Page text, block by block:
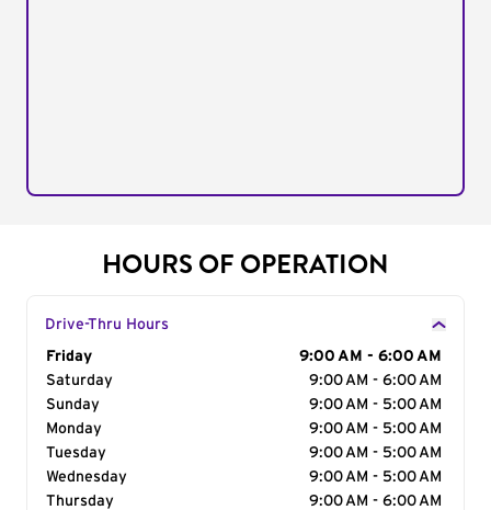
HOURS OF OPERATION
Drive-Thru Hours
Day of the Week
Friday
9:00 AM - 6:00 AM
Saturday
9:00 AM - 6:00 AM
Sunday
9:00 AM - 5:00 AM
Monday
9:00 AM - 5:00 AM
Tuesday
9:00 AM - 5:00 AM
Wednesday
9:00 AM - 5:00 AM
Thursday
9:00 AM - 6:00 AM